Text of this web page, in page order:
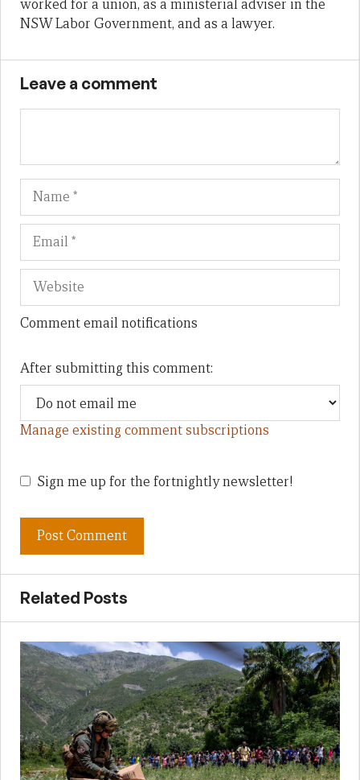
worked for a union, as a ministerial adviser in the
NSW Labor Government, and as a lawyer.
Leave a comment
Name
Comment email notifications
After submitting this comment:
Manage existing comment subscriptions
Sign me up for the fortnightly newsletter!
Related Posts